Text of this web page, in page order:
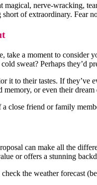
magical, nerve-wracking,
short of extraordinary.
a moment to consider
sweat? Perhaps they’d
it to their tastes. If they’ve
or even their dream
close friend or family
can make all the
or offers a stunning
the weather forecast